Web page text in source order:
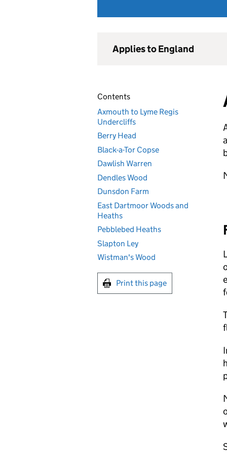
Applies to England
Contents
Axmouth to Lyme Regis
Undercliffs
Berry Head
Black-a-Tor Copse
Dawlish Warren
Dendles Wood
Dunsdon Farm
East Dartmoor Woods and
Heaths
Pebblebed Heaths
Slapton Ley
Wistman's Wood
Print this page